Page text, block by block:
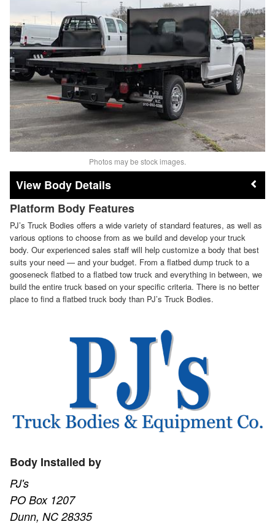
Photos may be stock images.
Body Details
Platform Body Features
PJ’s Truck Bodies offers a wide variety of standard features, as well as
various options to choose from as we build and develop your truck
body. Our experienced sales staff will help customize a body that best
suits your need — and your budget. From a flatbed dump truck to a
gooseneck flatbed to a flatbed tow truck and everything in between, we
build the entire truck based on your specific criteria. There is no better
place to find a flatbed truck body than PJ’s Truck Bodies.
Body Installed by
PJ's
PO Box 1207
Dunn, NC 28335